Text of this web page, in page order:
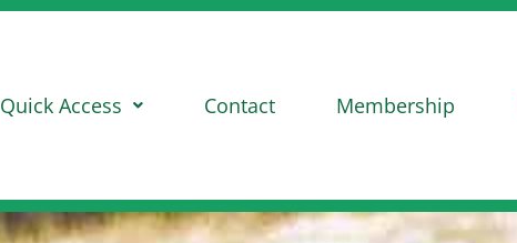
Quick Access Contact Membership